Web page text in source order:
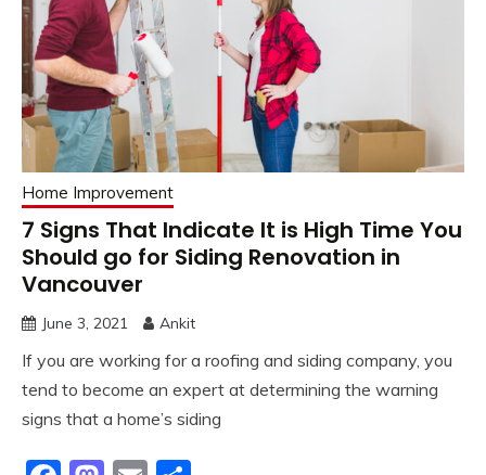
Home Improvement
7 Signs That Indicate It is High Time You
Should go for Siding Renovation in
Vancouver
June 3, 2021 Ankit
If you are working for a roofing and siding company, you
tend to become an expert at determining the warning
signs that a home’s siding